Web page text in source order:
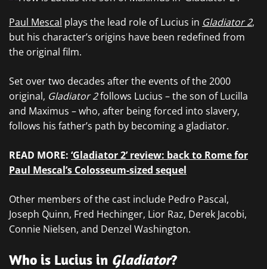
Paul Mescal plays the lead role of Lucius in Gladiator 2,
but his character’s origins have been redefined from
the original film.
Set over two decades after the events of the 2000
original, Gladiator 2follows Lucius – the son of Lucilla
and Maximus – who, after being forced into slavery,
follows his father’s path by becoming a gladiator.
READ MORE: ‘Gladiator 2’ review: back to Rome for
Paul Mescal’s Colosseum-sized sequel
Other members of the cast include Pedro Pascal,
Joseph Quinn, Fred Hechinger, Lior Raz, Derek Jacobi,
Connie Nielsen, and Denzel Washington.
Who is Lucius in Gladiator?